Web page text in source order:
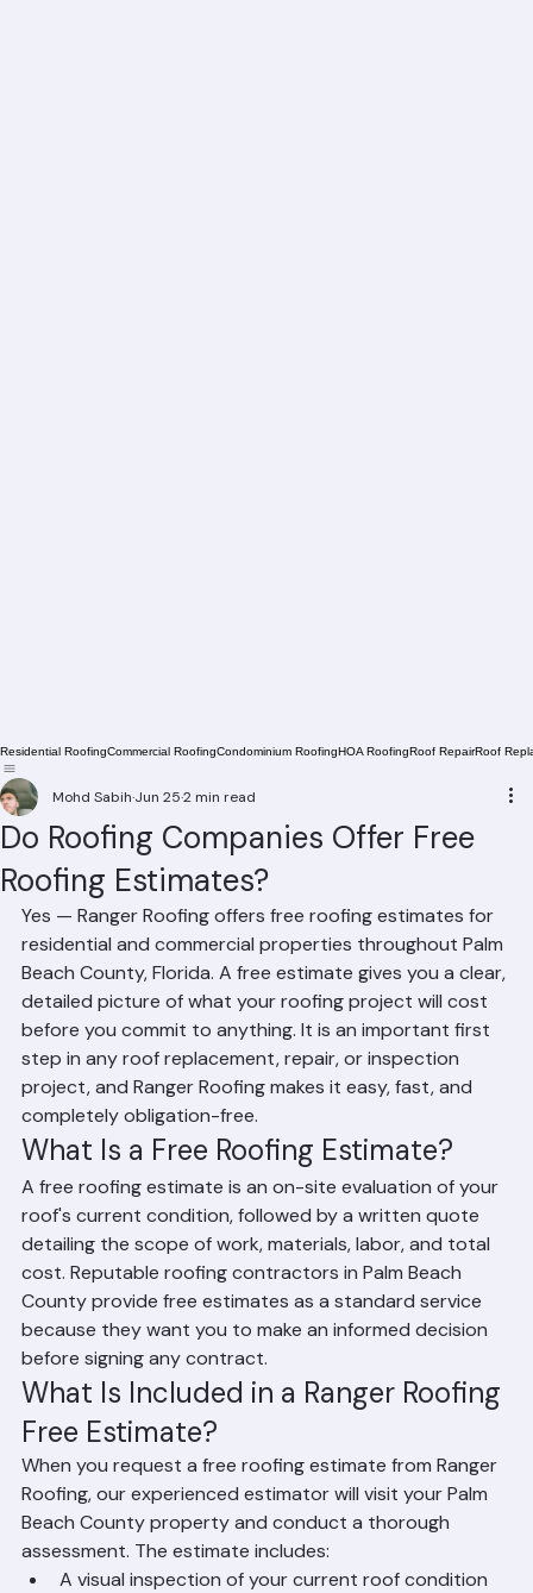
Residential Roofing
Do Roofing Companies Offer Free
Roofing Estimates?
Mohd Sabih Jun 25 2 min read
Yes — Ranger Roofing offers free roofing estimates for
residential and commercial properties throughout Palm
Beach County, Florida. A free estimate gives you a clear,
detailed picture of what your roofing project will cost
before you commit to anything. It is an important first
step in any roof replacement, repair, or inspection
project, and Ranger Roofing makes it easy, fast, and
What Is a Free Roofing Estimate?
A free roofing estimate is an on-site evaluation of your
roof's current condition, followed by a written quote
detailing the scope of work, materials, labor, and total
cost. Reputable roofing contractors in Palm Beach
County provide free estimates as a standard service
because they want you to make an informed decision
before signing any contract.
What Is Included in a Ranger Roofing
Free Estimate?
When you request a free roofing estimate from Ranger
Roofing, our experienced estimator will visit your Palm
Beach County property and conduct a thorough